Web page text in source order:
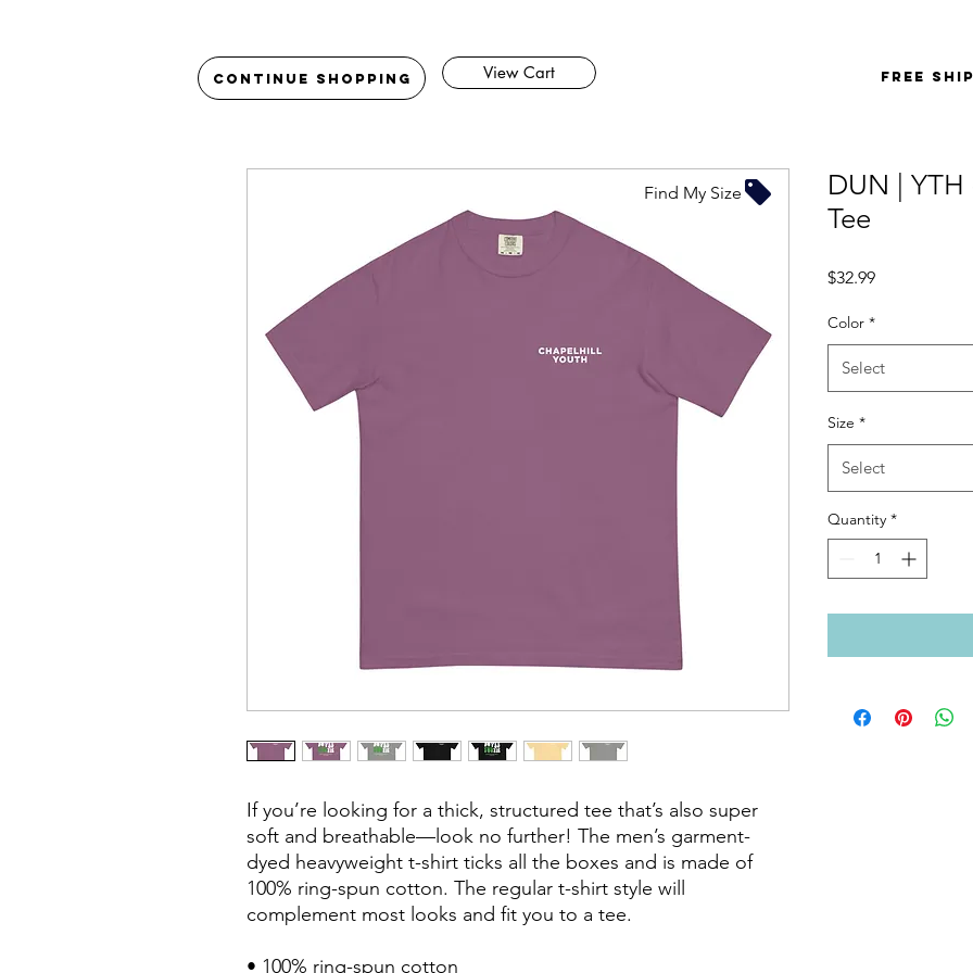
Continue Shopping View Cart FREE
If you’re looking for a thick, structured tee that’s also super
soft and breathable—look no further! The men’s garment-
dyed heavyweight t-shirt ticks all the boxes and is made of
100% ring-spun cotton. The regular t-shirt style will
complement most looks and fit you to a tee.
• 100% ring-spun cotton
DUN | YTH
Tee
$32.99Price
Color *
Select
Size *
Select
Quantity *
Find My Size